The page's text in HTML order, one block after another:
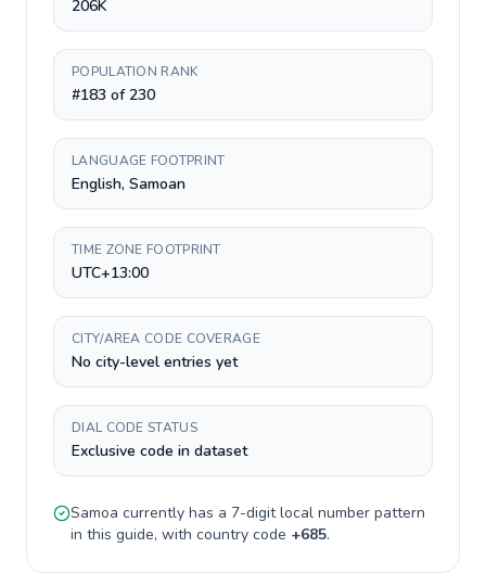
206K
POPULATION RANK
#183 of 230
LANGUAGE FOOTPRINT
English, Samoan
TIME ZONE FOOTPRINT
UTC+13:00
CITY/AREA CODE COVERAGE
No city-level entries yet
DIAL CODE STATUS
Exclusive code in dataset
Samoa currently has a 7-digitlocal number pattern
in this guide, with country code +685.